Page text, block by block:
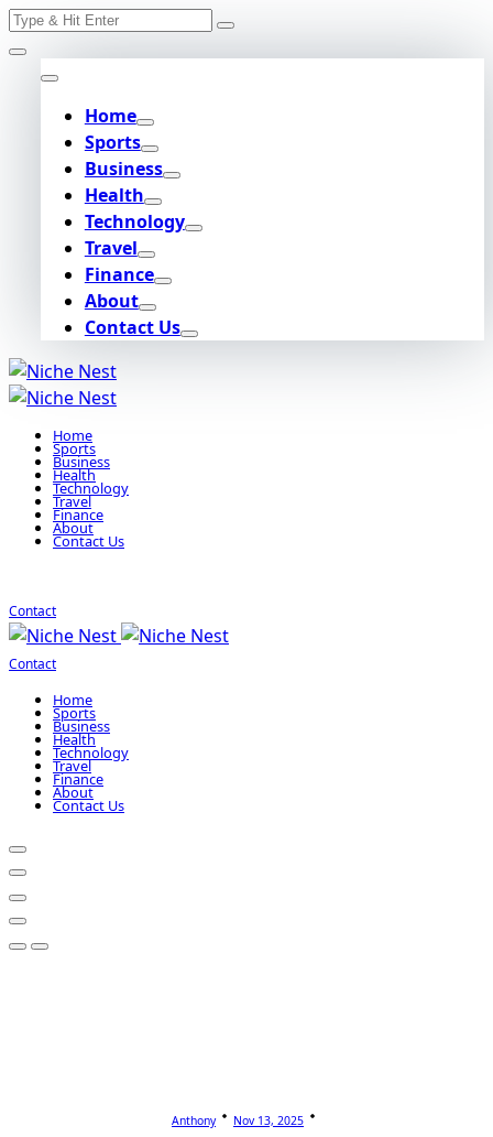
Skip
to
content
Search
Home
Sports
Business
Health
Technology
Travel
Finance
About
Contact Us
Home
Sports
Business
Health
Technology
Travel
Finance
About
Contact Us
Contact
Contact
Home
Sports
Business
Health
Technology
Travel
Finance
About
Contact Us
Anthony Nov 13, 2025